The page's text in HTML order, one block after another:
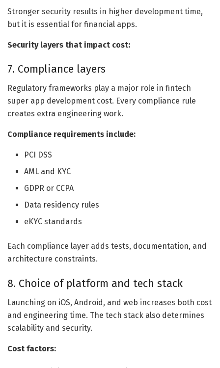
Stronger security results in higher development time,
but it is essential for financial apps.
Security layers that impact cost:
7. Compliance layers
Regulatory frameworks play a major role in fintech
super app development cost. Every compliance rule
creates extra engineering work.
Compliance requirements include:
PCI DSS
AML and KYC
GDPR or CCPA
Data residency rules
eKYC standards
Each compliance layer adds tests, documentation, and
architecture constraints.
8. Choice of platform and tech stack
Launching on iOS, Android, and web increases both cost
and engineering time. The tech stack also determines
scalability and security.
Cost factors: